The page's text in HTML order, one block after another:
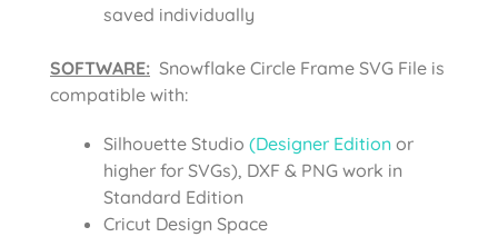
saved individually
SOFTWARE: Snowflake Circle Frame SVG File is
compatible with:
Silhouette Studio (Designer Edition or
higher for SVGs), DXF & PNG work in
Standard Edition
Cricut Design Space